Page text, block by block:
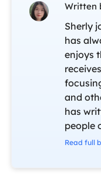
Written
Sherly
has
enjoys
and
has
people
Read full